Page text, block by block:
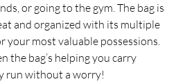
or going to the gym. The bag is
and organized with its multiple
your most valuable possessions.
the bag’s helping you carry